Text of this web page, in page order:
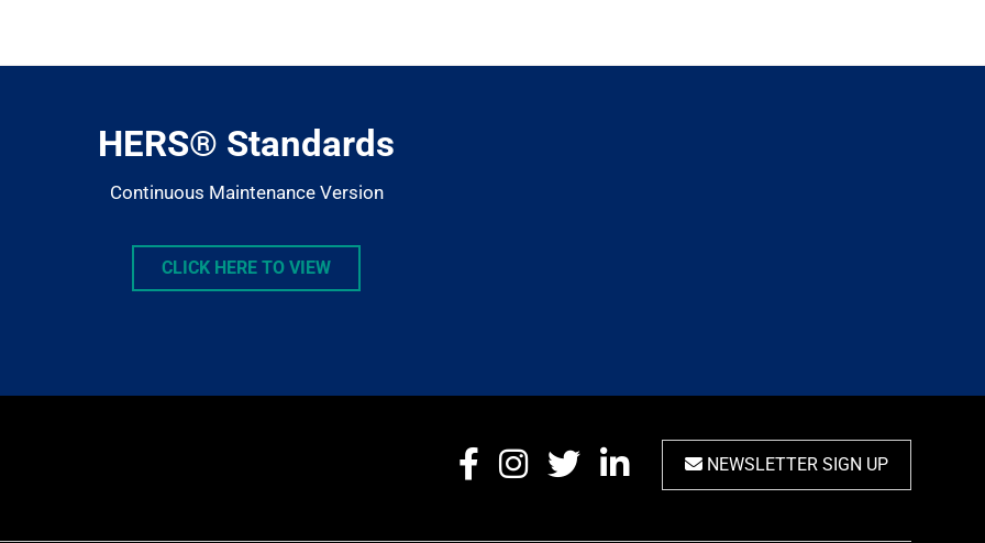
HERS® Standards
Continuous Maintenance Version
CLICK HERE TO VIEW
NEWSLETTER SIGN UP